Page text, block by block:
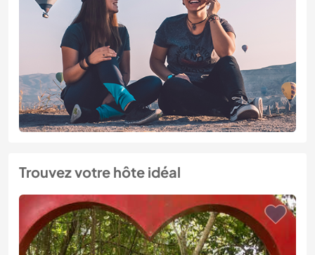
Trouvez votre hôte idéal